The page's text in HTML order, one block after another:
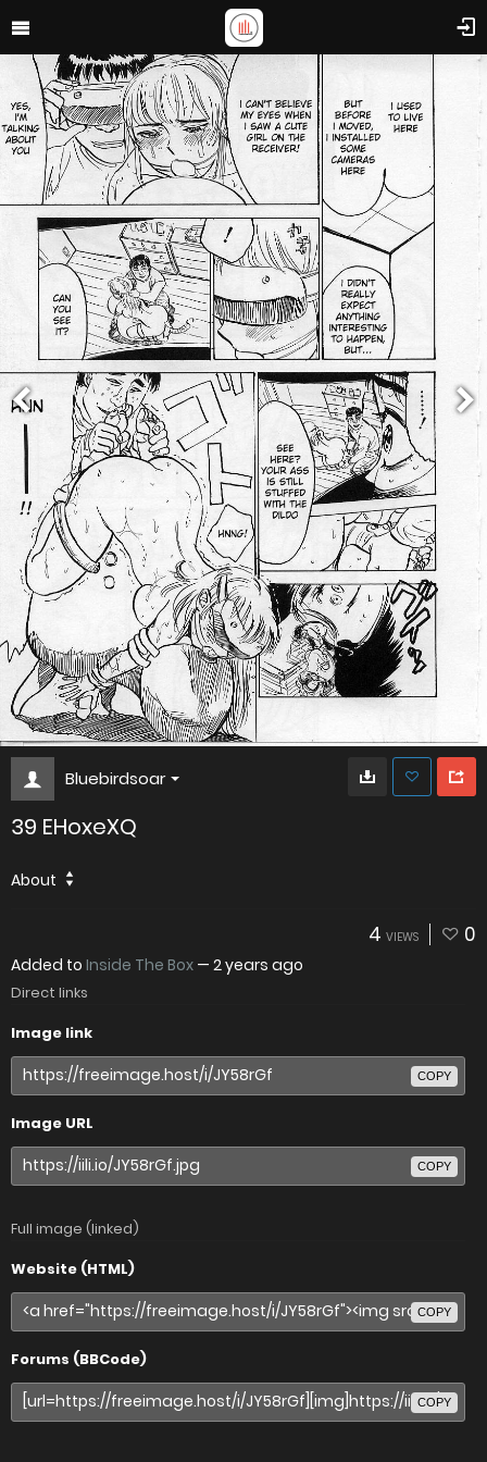
Bluebirdsoar
39 EHoxeXQ
About
4 VIEWS 0
Added to Inside The Box — 2 years ago
Direct links
Image link
COPY
Image URL
COPY
Full image (linked)
Website (HTML)
COPY
Forums (BBCode)
COPY